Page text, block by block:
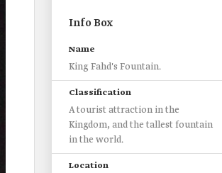
Info Box
Name
King Fahd's Fountain.
Classification
A tourist attraction in the
Kingdom, and the tallest fountain
in the world.
Location